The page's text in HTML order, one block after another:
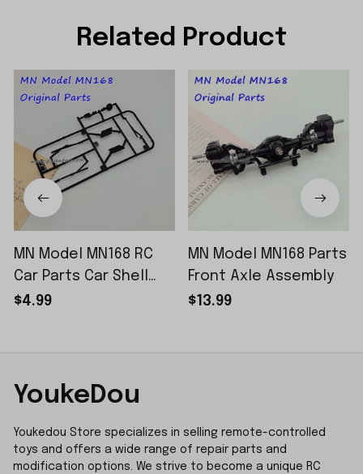
Related Product
MN Model MN168 RC
Car Parts Car Shell
Sticker Small Piece
$4.99
MN Model MN168 Parts
Front Axle Assembly
$13.99
YoukeDou
Youkedou Store specializes in selling remote-controlled
toys and offers a wide range of repair parts and
modification options. We strive to become a unique RC